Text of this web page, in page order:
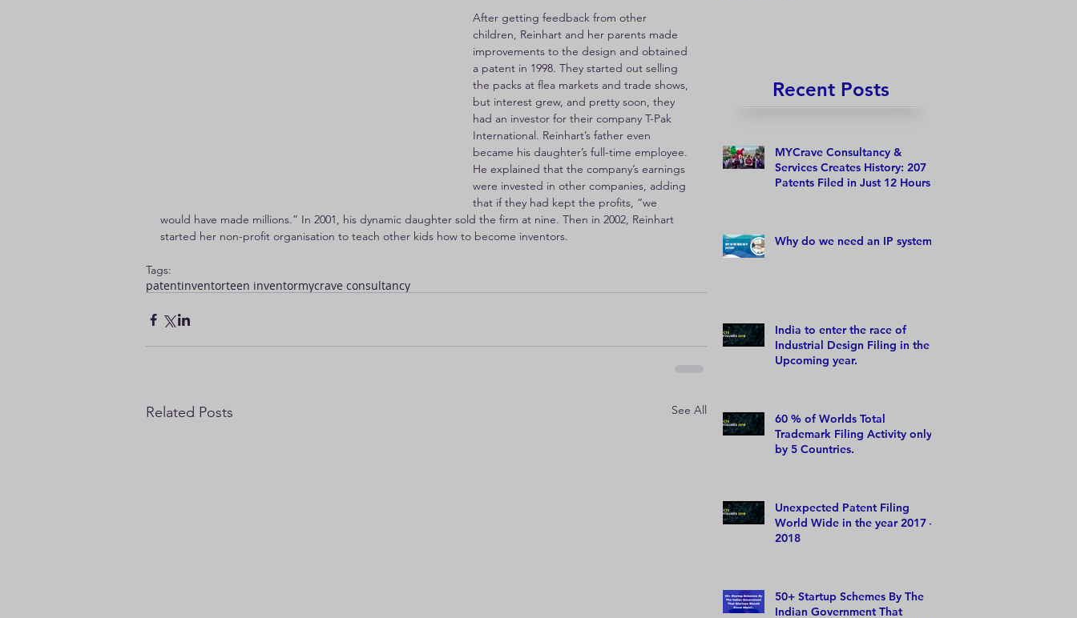
After getting feedback from other
children, Reinhart and her parents made
improvements to the design and obtained
a patent in 1998. They started out selling
the packs at flea markets and trade shows,
but interest grew, and pretty soon, they
had an investor for their company T-Pak
International. Reinhart’s father even
became his daughter’s full-time employee.
He explained that the company’s earnings
were invested in other companies, adding
that if they had kept the profits, “we
would have made millions.” In 2001, his dynamic daughter sold the firm at nine. Then in 2002, Reinhart
started her non-profit organisation to teach other kids how to become inventors.
Tags:
patentinventorteen inventormycrave consultancy
Related Posts See All
Recent Posts
MYCrave Consultancy &
Services Creates History: 207
Patents Filed in Just 12 Hours!
Why do we need an IP system?
India to enter the race of
Industrial Design Filing in the
Upcoming year.
60 % of Worlds Total
Trademark Filing Activity only
by 5 Countries.
Unexpected Patent Filing
World Wide in the year 2017 –
2018
50+ Startup Schemes By The
Indian Government That